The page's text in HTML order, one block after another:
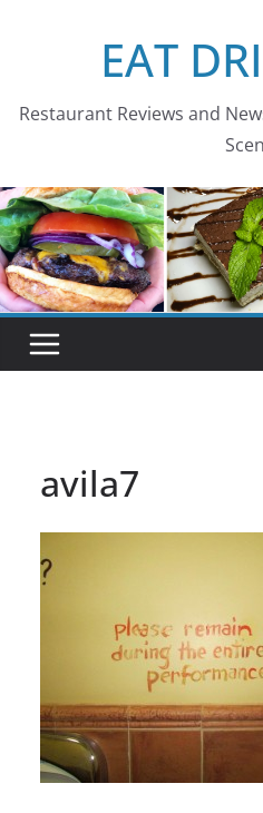
EAT
Restaurant Reviews and
avila7